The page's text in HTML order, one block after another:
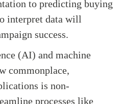
to predicting buying
interpret data will
success.
(AI) and machine
commonplace,
is non-
processes like